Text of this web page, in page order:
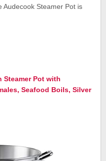
Audecook Steamer Pot is
Steamer Pot with
Seafood Boils, Silver